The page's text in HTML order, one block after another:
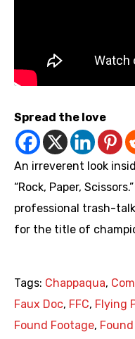
Spread the love
An irreverent look
“Rock, Paper,
professional trash-
for the title of
Tags: Chappaqua,
Faux Doc, FFC, Flying
Found Footage,